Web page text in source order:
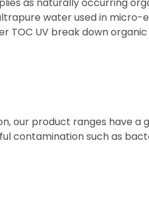
water used in
TOC UV break down
our product ranges have
such as